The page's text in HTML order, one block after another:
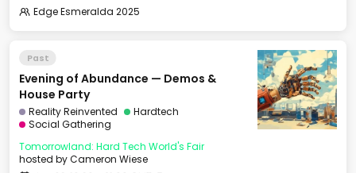
Edge Esmeralda 2025
Past
Evening of Abundance — Demos &
House Party
Reality Reinvented
Hardtech
Social Gathering
Tomorrowland: Hard Tech World's Fair
hosted byCameron Wiese